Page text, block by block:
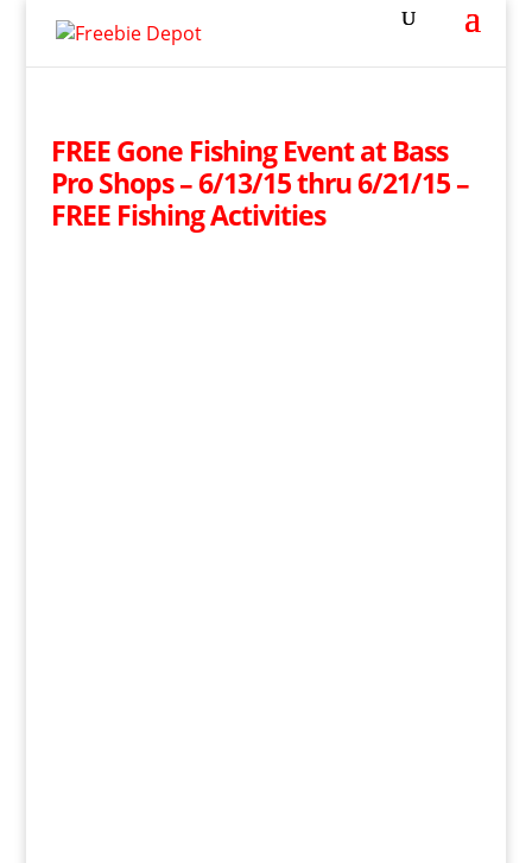
FREE Gone Fishing Event at Bass
Pro Shops – 6/13/15 thru 6/21/15 –
FREE Fishing Activities